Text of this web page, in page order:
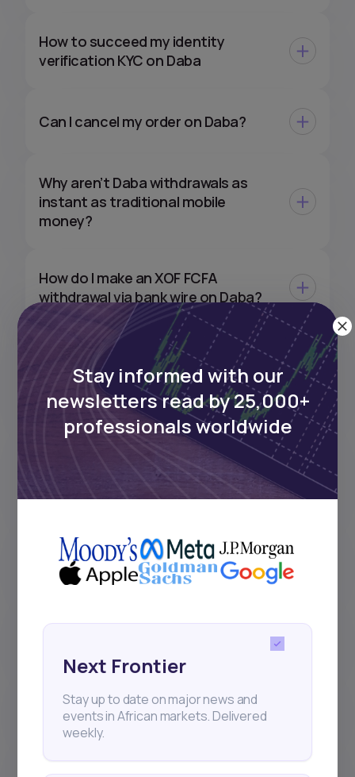
How to succeed my identity
verification KYC on Daba
Can I cancel my order on Daba?
Why aren’t Daba withdrawals as
instant as traditional mobile
money?
How do I make an XOF FCFA
withdrawal via bank wire on Daba?
Can I withdraw my XOF
investments directly to my EUR or
USD bank account?
Why did I receive less dividend
than the amount announced by
the company?
What are the different stages of a
stock order on Daba?
Why can’t I deposit or withdraw
How do bonds work on Daba?
How do Initial Public Offerings
Stay informed with our
newsletters read by 25,000+
professionals worldwide
Next Frontier
Stay up to date on major news and
events in African markets. Delivered
weekly.